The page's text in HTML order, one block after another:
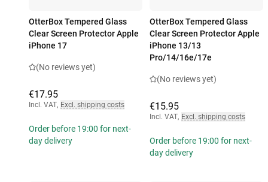
OtterBox Tempered Glass
Clear Screen Protector Apple
iPhone 17
(No reviews yet)
€17.95
Incl. VAT, Excl. shipping costs
Order before 19:00 for next-
day delivery
OtterBox Tempered Glass
Clear Screen Protector Apple
iPhone 13/13
Pro/14/16e/17e
(No reviews yet)
€15.95
Incl. VAT, Excl. shipping costs
Order before 19:00 for next-
day delivery